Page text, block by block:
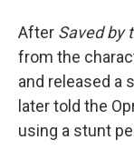
After Saved by
from the
and released a
later told the
using a stunt